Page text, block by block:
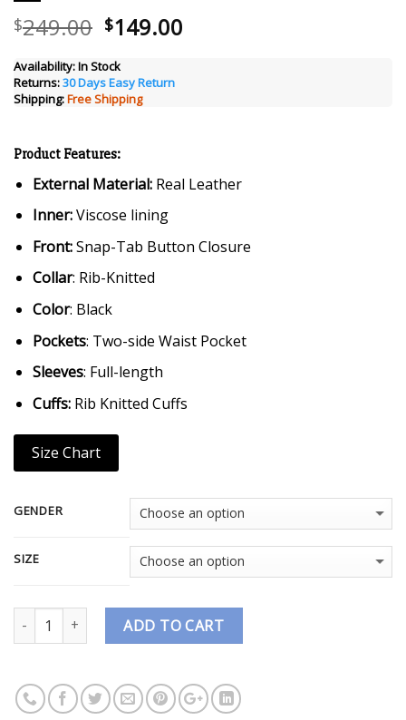
$249.00 Original
was:
$249.00.
$149.00
Availability:In Stock
Returns:30 Days Easy Return
Shipping:Free Shipping
Product Features:
External Material:Real Leather
Inner:Viscose lining
Front:Snap-Tab Button Closure
Collar: Rib-Knitted
Color: Black
Pockets: Two-side Waist Pocket
Sleeves: Full-length
Cuffs: Rib Knitted Cuffs
Size Chart
GENDER
SIZE
Quantity ADD TO CART